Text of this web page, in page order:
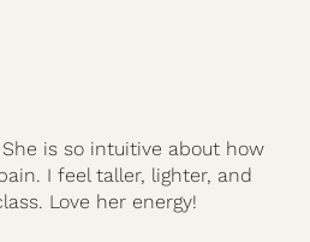
is so intuitive about how
I feel taller, lighter, and
Love her energy!